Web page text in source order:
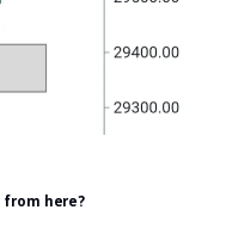
here?